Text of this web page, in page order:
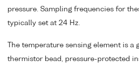
pressure. Sampling frequencies for
typically set at 24 Hz.
The temperature sensing element is a
thermistor bead, pressure-protected